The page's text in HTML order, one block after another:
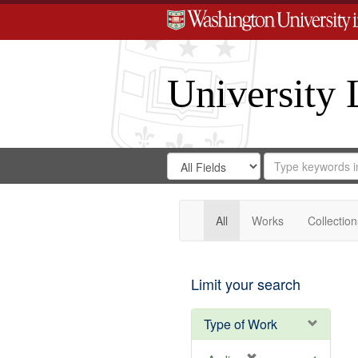
University
Search
Digital
Gateway
Search
in
for
Search
Repository
All Works
Limit your search
Type of Work